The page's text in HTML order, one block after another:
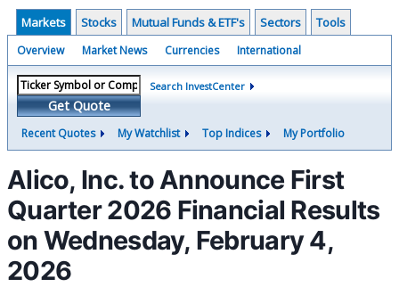
Markets Stocks Mutual Funds & ETF's Sectors Tools
Overview Market News Currencies International
Get Quote
Search InvestCenter
Recent Quotes My Watchlist Top Indices My Portfolio
Alico, Inc. to Announce First
Quarter 2026 Financial Results
on Wednesday, February 4,
2026